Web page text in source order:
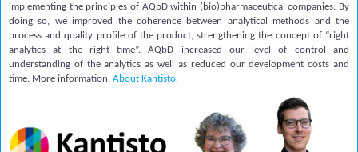
implementing the principles of AQbD within (bio)pharmaceutical companies. By
doing so, we improved the coherence between analytical methods and the
process and quality profile of the product, strengthening the concept of “right
analytics at the right time”. AQbD increased our level of control and
understanding of the analytics as well as reduced our development costs and
time. More information: About Kantisto.